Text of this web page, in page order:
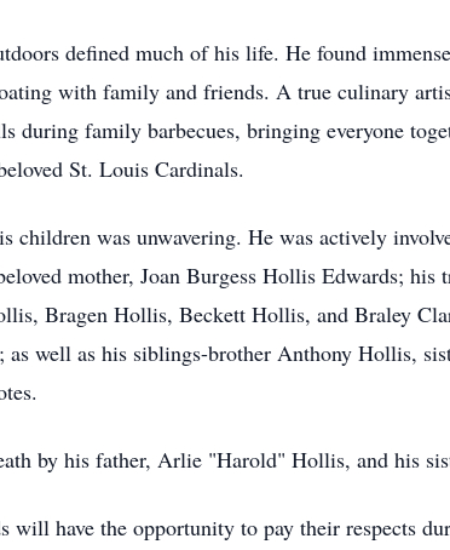
defined much of his life. He found
with family and friends. A true culinary
during family barbecues, bringing everyone
St. Louis Cardinals.
children was unwavering. He was actively
mother, Joan Burgess Hollis Edwards;
Bragen Hollis, Beckett Hollis, and Braley
well as his siblings-brother Anthony Hollis,
by his father, Arlie "Harold" Hollis, and his
will have the opportunity to pay their respects